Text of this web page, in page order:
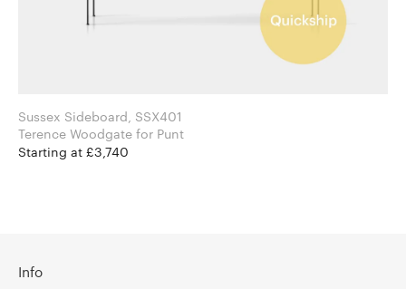
Sussex Sideboard, SSX401
Terence Woodgate for Punt
Starting at £3,740
Info